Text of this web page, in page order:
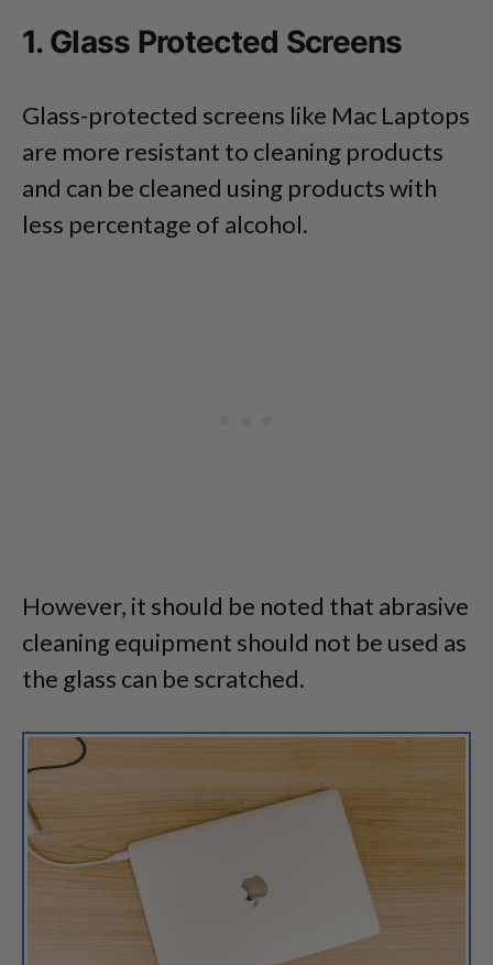
1. Glass Protected Screens
Glass-protected screens like Mac Laptops
are more resistant to cleaning products
and can be cleaned using products with
less percentage of alcohol.
However, it should be noted that abrasive
cleaning equipment should not be used as
the glass can be scratched.